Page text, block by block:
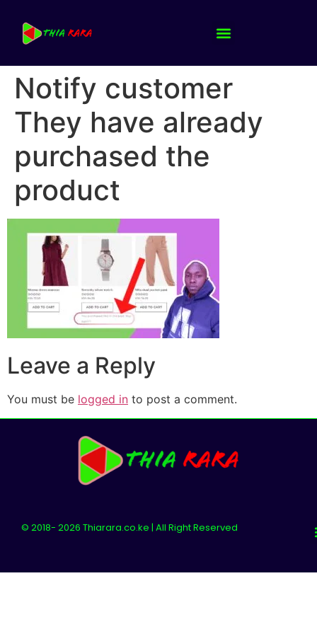
Notify customer
They have already
purchased the
product
Leave a Reply
You must be logged in to post a comment.
© 2018- 2026 Thiarara.co.ke | All Right Reserved